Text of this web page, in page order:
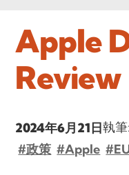
Apple
Review
2024年6月21日執
#政策 #Apple